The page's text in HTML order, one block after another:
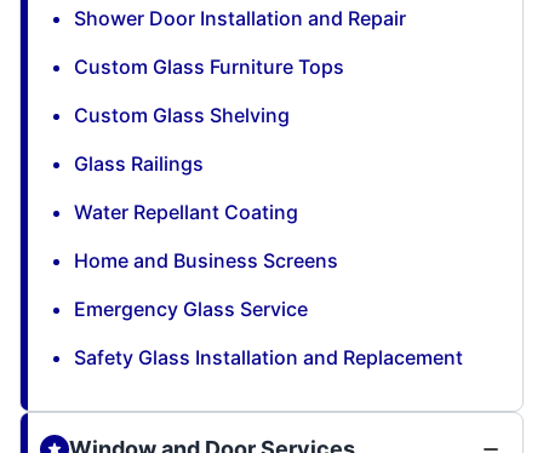
Shower Door Installation and Repair
Custom Glass Furniture Tops
Custom Glass Shelving
Glass Railings
Water Repellant Coating
Home and Business Screens
Emergency Glass Service
Safety Glass Installation and Replacement